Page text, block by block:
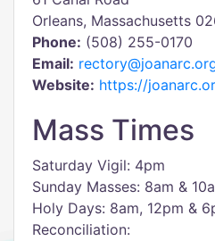
Orleans, Massachusetts
Phone: (508) 255-0170
Email:
Website: https://
Mass Times
Saturday Vigil: 4pm
Sunday Masses: 8am &
Holy Days: 8am, 12pm &
Reconciliation: